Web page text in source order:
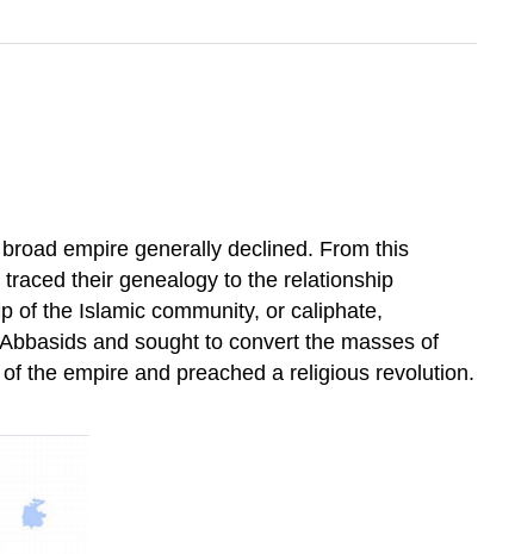
empire generally declined. From this
their genealogy to the relationship
of the Islamic community, or caliphate,
and sought to convert the masses of
the empire and preached a religious revolution.